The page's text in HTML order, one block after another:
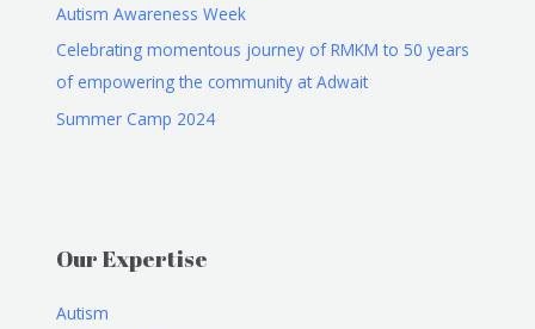
Autism Awareness Week
Celebrating momentous journey of RMKM to 50 years
of empowering the community at Adwait
Summer Camp 2024
Our Expertise
Autism